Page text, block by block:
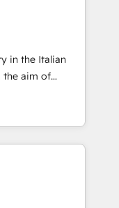
work with some
to generate
have
industries
where
success.
in the Italian
the aim of
by
of integrating
from CRM
offline sales